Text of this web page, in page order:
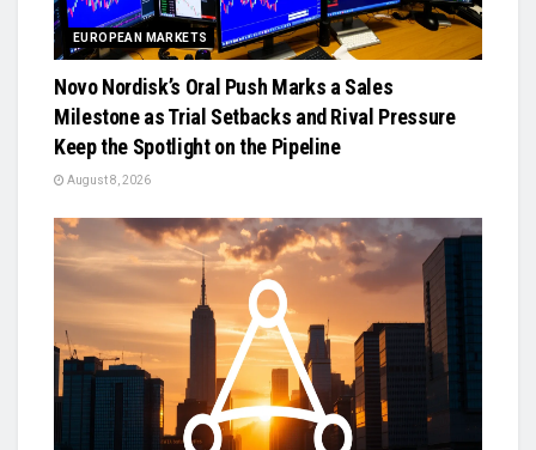
EUROPEAN MARKETS
Novo Nordisk’s Oral Push Marks a Sales
Milestone as Trial Setbacks and Rival Pressure
Keep the Spotlight on the Pipeline
August 8, 2026